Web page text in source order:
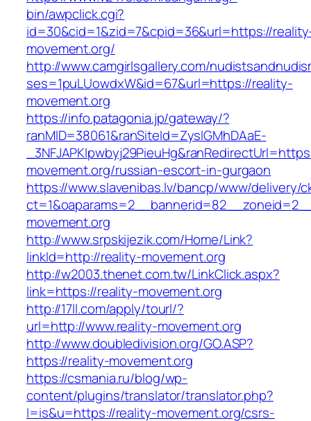
bin/awpclick.cgi?
id=30&cid=1&zid=7&cpid=36&url=https://
movement.org/
http://www.camgirlsgallery.com/
ses=1puLUowdxW&id=67&url=https://reality-
movement.org
https://info.patagonia.jp/gateway/?
ranMID=38061&ranSiteId=ZyslGMhDAaE-
movement.org/russian-escort-in-gurgaon
https://www.slavenibas.lv/bancp/www/delivery/
movement.org
http://www.srpskijezik.com/Home/Link?
linkId=http://reality-movement.org
http://w2003.thenet.com.tw/LinkClick.aspx?
link=https://reality-movement.org
http://17ll.com/apply/tourl/?
url=http://www.reality-movement.org
http://www.doubledivision.org/GO.ASP?
https://reality-movement.org
https://csmania.ru/blog/wp-
content/plugins/translator/translator.php?
l=is&u=https://reality-movement.org/csrs-